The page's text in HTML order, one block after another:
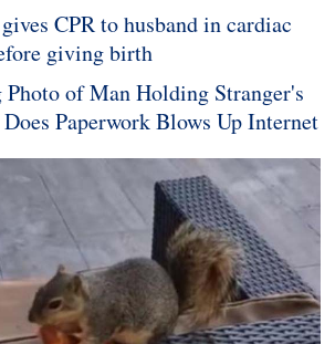
CPR to husband in cardiac
giving birth
of Man Holding Stranger's
Paperwork Blows Up Internet